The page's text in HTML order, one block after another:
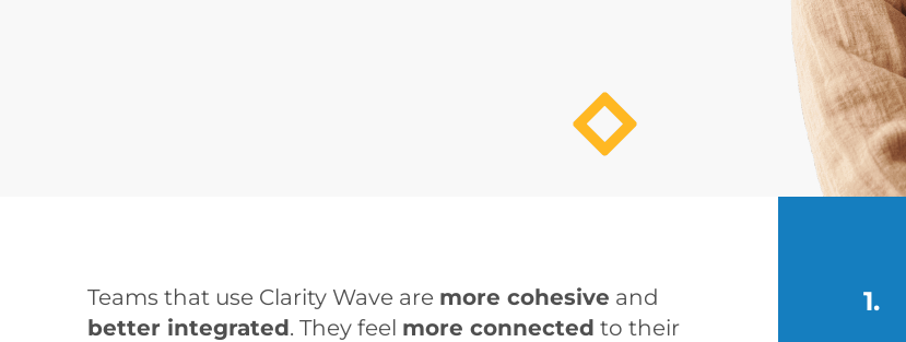
Teams that use Clarity Wave are more cohesive
better integrated. They feel more connected to their